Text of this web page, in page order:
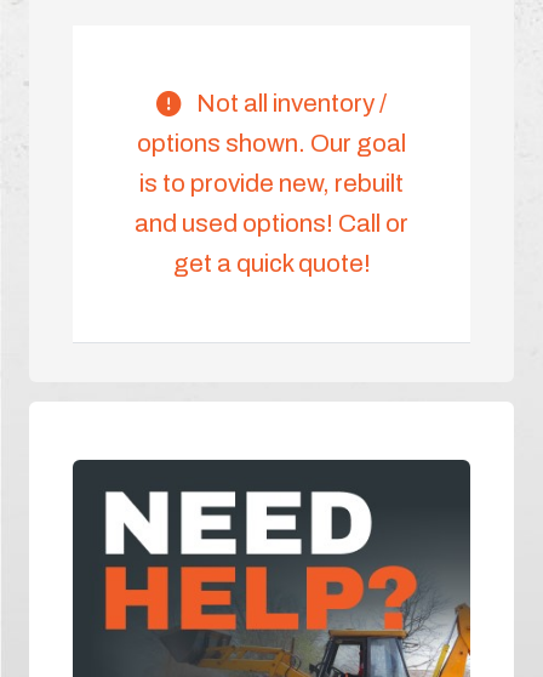
Not all inventory /
options shown. Our goal
is to provide new, rebuilt
and used options! Call or
get a quick quote!